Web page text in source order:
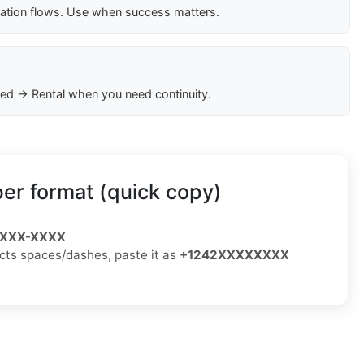
flows. Use when success matters.
→ Rental when you need continuity.
format (quick copy)
XXXX
spaces/dashes, paste it as +1242XXXXXXXX